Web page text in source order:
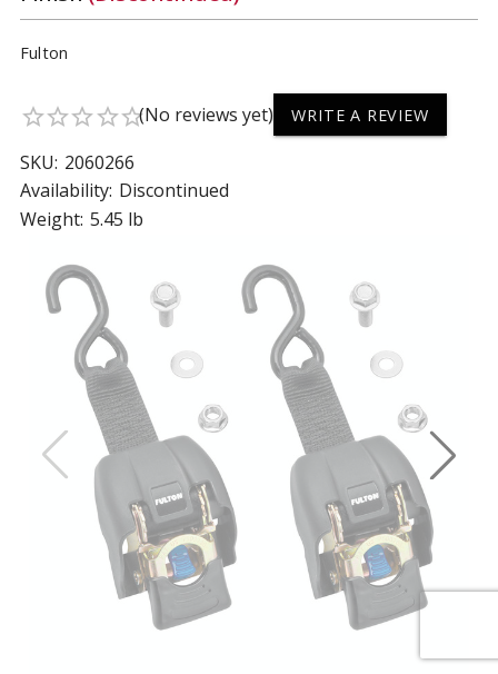
Fulton
star_borderstar_borderstar_borderstar_borderstar_border(No reviews yet) WRITE A REVIEW
SKU: 2060266
Availability: Discontinued
Weight: 5.45 lb